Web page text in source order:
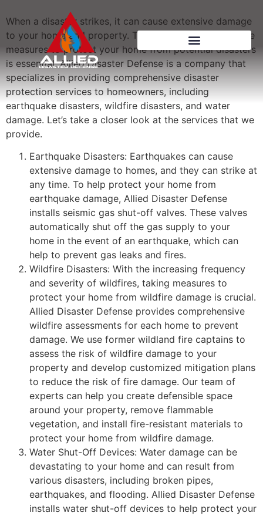
When a disaster strikes, it can cause extensive damage
to your home and property. That’s why taking proactive
measures to protect your home from potential disasters
is essential. Allied Disaster Defense is a company that
specializes in providing comprehensive disaster
protection services to homeowners, including
earthquake disasters, wildfire disasters, and water
damage. Let’s take a closer look at the services that we
provide.
Earthquake Disasters: Earthquakes can cause
extensive damage to homes, and they can strike at
any time. To help protect your home from
earthquake damage, Allied Disaster Defense
installs seismic gas shut-off valves. These valves
automatically shut off the gas supply to your
home in the event of an earthquake, which can
help to prevent gas leaks and fires.
Wildfire Disasters: With the increasing frequency
and severity of wildfires, taking measures to
protect your home from wildfire damage is crucial.
Allied Disaster Defense provides comprehensive
wildfire assessments for each home to prevent
damage. We use former wildland fire captains to
assess the risk of wildfire damage to your
property and develop customized mitigation plans
to reduce the risk of fire damage. Our team of
experts can help you create defensible space
around your property, remove flammable
vegetation, and install fire-resistant materials to
protect your home from wildfire damage.
Water Shut-Off Devices: Water damage can be
devastating to your home and can result from
various disasters, including broken pipes,
earthquakes, and flooding. Allied Disaster Defense
installs water shut-off devices to help protect your